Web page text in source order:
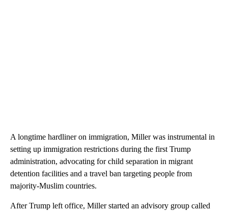
A longtime hardliner on immigration, Miller was instrumental in
setting up immigration restrictions during the first Trump
administration, advocating for child separation in migrant
detention facilities and a travel ban targeting people from
majority-Muslim countries.
After Trump left office, Miller started an advisory group called